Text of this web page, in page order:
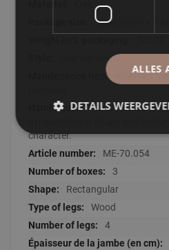
246x106x7 +
Scandinavian
Afnemen
This article is
character.
ME-70.054
3
Rectangular
Wood
4
ALLES
DETAILS